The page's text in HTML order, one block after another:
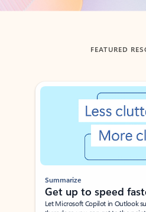
FEATURED
Showing slide 1 of 3
Summarize
Get up to speed
Let Microsoft Copilot in Outlook